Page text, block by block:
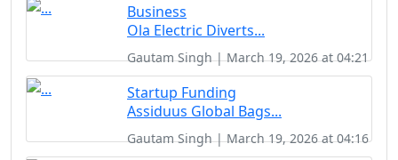
Business
Ola Electric Diverts...
Gautam Singh | March 19, 2026 at 04:21
Startup Funding
Assiduus Global Bags...
Gautam Singh | March 19, 2026 at 04:16